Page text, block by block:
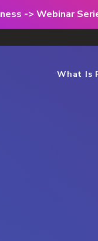
-> Webinar
What Is